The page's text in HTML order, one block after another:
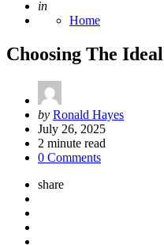
Posted
in
Home
Choosing The
Posted
by
by Ronald Hayes
July 26, 2025
2 minute read
0 Comments
share